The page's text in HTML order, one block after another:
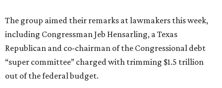
The group aimed their remarks at lawmakers this week,
including Congressman Jeb Hensarling, a Texas
Republican and co-chairman of the Congressional debt
“super committee” charged with trimming $1.5 trillion
out of the federal budget.